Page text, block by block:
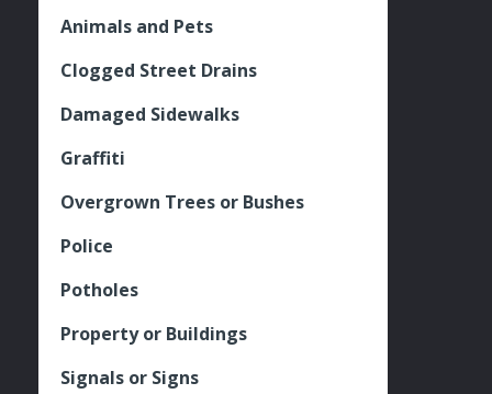
Animals and Pets
Clogged Street Drains
Damaged Sidewalks
Graffiti
Overgrown Trees or Bushes
Police
Potholes
Property or Buildings
Signals or Signs